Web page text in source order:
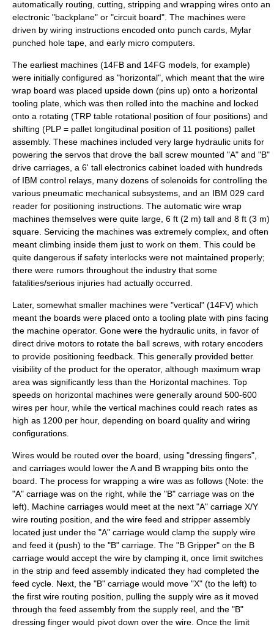
automatically routing, cutting, stripping and wrapping wires onto an
electronic "backplane" or "circuit board". The machines were
driven by wiring instructions encoded onto punch cards, Mylar
punched hole tape, and early micro computers.
The earliest machines (14FB and 14FG models, for example)
were initially configured as "horizontal", which meant that the wire
wrap board was placed upside down (pins up) onto a horizontal
tooling plate, which was then rolled into the machine and locked
onto a rotating (TRP table rotational position of four positions) and
shifting (PLP = pallet longitudinal position of 11 positions) pallet
assembly. These machines included very large hydraulic units for
powering the servos that drove the ball screw mounted "A" and "B"
drive carriages, a 6' tall electronics cabinet loaded with hundreds
of IBM control relays, many dozens of solenoids for controlling the
various pneumatic mechanical subsystems, and an IBM 029 card
reader for positioning instructions. The automatic wire wrap
machines themselves were quite large, 6 ft (2 m) tall and 8 ft (3 m)
square. Servicing the machines was extremely complex, and often
meant climbing inside them just to work on them. This could be
quite dangerous if safety interlocks were not maintained properly;
there were rumors throughout the industry that some
fatalities/serious injuries had actually occurred.
Later, somewhat smaller machines were "vertical" (14FV) which
meant the boards were placed onto a tooling plate with pins facing
the machine operator. Gone were the hydraulic units, in favor of
direct drive motors to rotate the ball screws, with rotary encoders
to provide positioning feedback. This generally provided better
visibility of the product for the operator, although maximum wrap
area was significantly less than the Horizontal machines. Top
speeds on horizontal machines were generally around 500-600
wires per hour, while the vertical machines could reach rates as
high as 1200 per hour, depending on board quality and wiring
configurations.
Wires would be routed over the board, using "dressing fingers",
and carriages would lower the A and B wrapping bits onto the
board. The process for wrapping a wire was as follows (Note: the
"A" carriage was on the right, while the "B" carriage was on the
left). Machine carriages would meet at the next "A" carriage X/Y
wire routing position, and the wire feed and stripper assembly
located just under the "A" carriage would clamp the supply wire
and feed it (push) to the "B" carriage. The "B Gripper" on the B
carriage would accept the wire by clamping it, once limit switches
in the strip and feed assembly indicated they had completed the
feed cycle. Next, the "B" carriage would move "X" (to the left) to
the first wire routing position, pulling the supply wire as it moved
through the feed assembly from the supply reel, and the "B"
dressing finger would pivot down over the wire. Once the limit